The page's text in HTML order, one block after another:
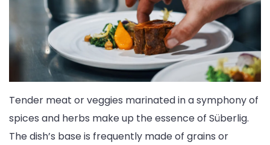
Tender meat or veggies marinated in a symphony of
spices and herbs make up the essence of Süberlig.
The dish’s base is frequently made of grains or